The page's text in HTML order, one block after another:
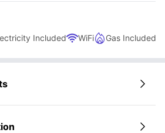
Included WiFi Gas Included